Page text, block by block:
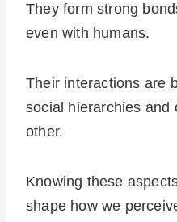
They form strong
even with humans.
Their interactions are
social hierarchies and
other.
Knowing these
shape how we